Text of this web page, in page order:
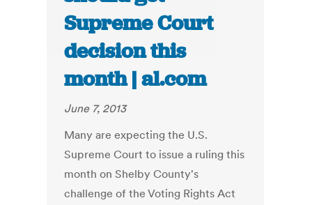
Supreme Court
decision this
month | al.com
June 7, 2013
Many are expecting the U.S.
Supreme Court to issue a ruling this
month on Shelby County's
challenge of the Voting Rights Act